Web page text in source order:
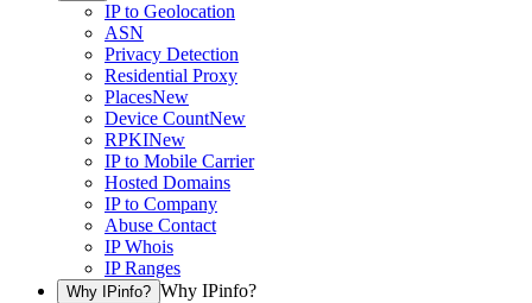
IP to Geolocation
ASN
Privacy Detection
Residential Proxy
PlacesNew
Device CountNew
RPKINew
IP to Mobile Carrier
Hosted Domains
IP to Company
Abuse Contact
IP Whois
IP Ranges
Why IPinfo? Why IPinfo?